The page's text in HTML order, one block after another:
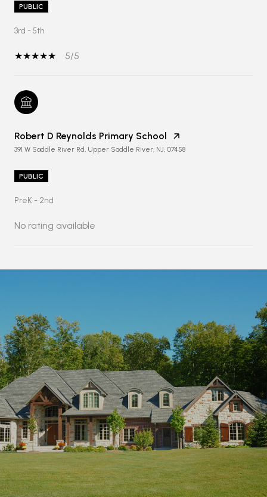
PUBLIC
3rd - 5th
5/5
Robert D Reynolds Primary School
391 W Saddle River Rd, Upper Saddle River, NJ, 07458
PUBLIC
PreK - 2nd
No rating available
W
M
O
R
E